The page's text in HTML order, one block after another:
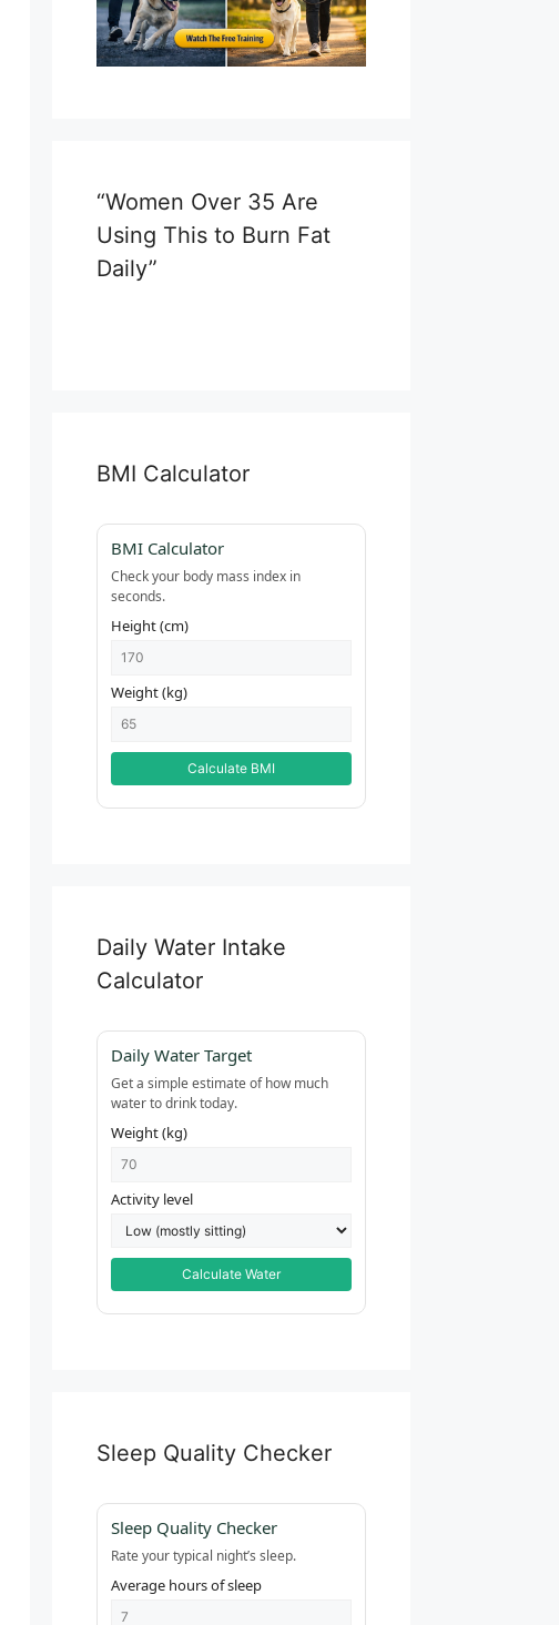
“Women Over 35 Are
Using This to Burn Fat
Daily”
BMI Calculator
BMI Calculator
Check your body mass index in
seconds.
Height (cm)
Weight (kg)
Calculate BMI
Daily Water Intake
Calculator
Daily Water Target
Get a simple estimate of how much
water to drink today.
Weight (kg)
Activity level
Calculate Water
Sleep Quality Checker
Sleep Quality Checker
Rate your typical night’s sleep.
Average hours of sleep